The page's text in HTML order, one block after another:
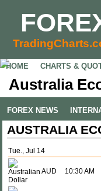
HOME CHARTS &
Australia
FOREX NEWS
AUSTRALIA
Tue., Jul 14
AUD 10:30 AM